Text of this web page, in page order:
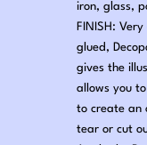
iron, glass,
FINISH:
glued,
gives the
allows you
to create an
tear or cut